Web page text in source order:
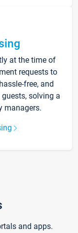
at the time of
requests to
free, and
solving a
managers.
and apps.